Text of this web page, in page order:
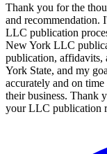
Thank you for the
and recommendation.
LLC publication
New York LLC
publication,
York State, and my
accurately and on
their business. Thank
your LLC publication